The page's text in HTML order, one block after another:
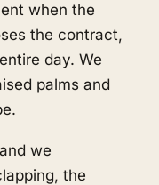
when the
the contract,
day. We
palms and
we
the